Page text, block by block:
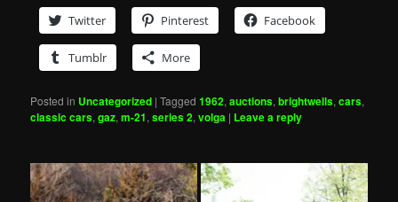
Twitter
Pinterest Facebook
Tumblr More
Posted in Uncategorized |Tagged 1962,auctions,brightwells,cars,
classic cars,gaz,m-21,series 2,volga | Leave a reply